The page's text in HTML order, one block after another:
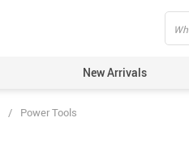
New Arrivals
/ Power Tools